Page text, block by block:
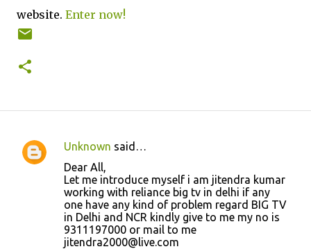
website. Enter now!
C
Unknown said…
Dear All,
Let me introduce myself i am jitendra kumar
working with reliance big tv in delhi if any
one have any kind of problem regard BIG TV
in Delhi and NCR kindly give to me my no is
9311197000 or mail to me
jitendra2000@live.com